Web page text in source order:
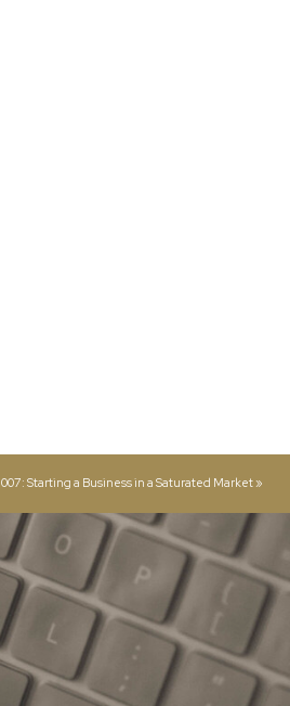
007: Starting a Business in a Saturated Market»